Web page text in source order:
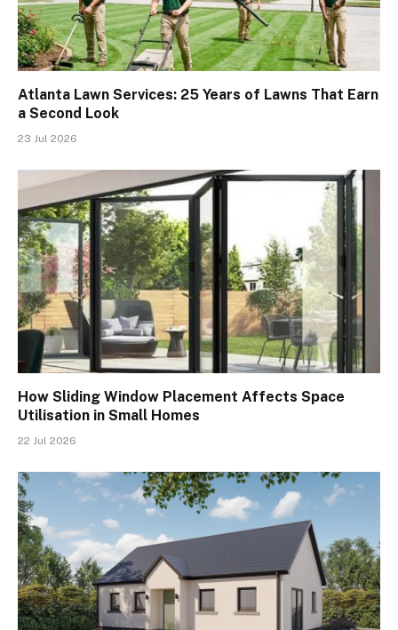
Atlanta Lawn Services: 25 Years of Lawns That Earn
a Second Look
23 Jul 2026
How Sliding Window Placement Affects Space
Utilisation in Small Homes
22 Jul 2026